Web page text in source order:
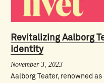
Revitalizing Aalborg
identity
November 3, 2023
Aalborg Teater, renowned